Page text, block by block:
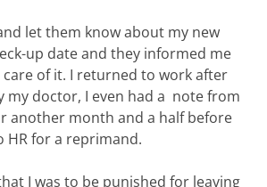
let them know about my new
up date and they informed me
of it. I returned to work after
my doctor, I even had a note from
another month and a half before
HR for a reprimand.
I was to be punished for leaving